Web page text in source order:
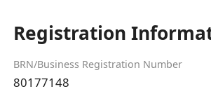
Registration
BRN/Business Registration Number
80177148